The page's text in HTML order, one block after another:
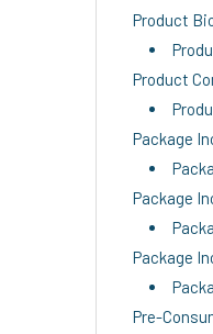
Product
Product
Package
Package
Package
Pre-